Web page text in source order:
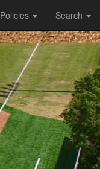
Policies Search